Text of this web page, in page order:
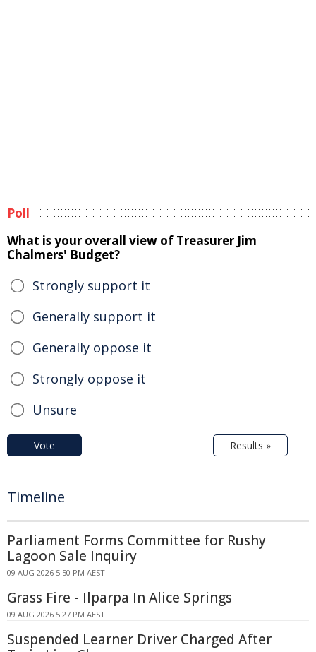
Poll
What is your overall view of Treasurer Jim
Chalmers' Budget?
Strongly support it
Generally support it
Generally oppose it
Strongly oppose it
Unsure
Vote Results »
Timeline
Parliament Forms Committee for Rushy
Lagoon Sale Inquiry
09 AUG 2026 5:50 PM AEST
Grass Fire - Ilparpa In Alice Springs
09 AUG 2026 5:27 PM AEST
Suspended Learner Driver Charged After